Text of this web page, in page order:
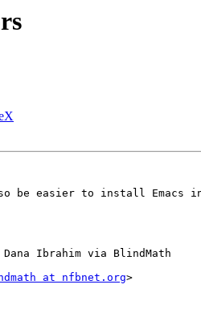
be easier to install Emacs
Ibrahim via BlindMath
at nfbnet.org>